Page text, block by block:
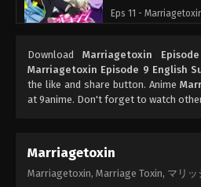
Eps 11 -
Marriagetoxin
Eps 12 -
June 23, 2026
June 30, 2026
Download Marriagetoxin
Marriagetoxin Episode 9 English
the like and share button. Anime
at 9anime. Don't forget to watch
Marriagetoxin
Marriagetoxin, Marriage Toxin, マリッ